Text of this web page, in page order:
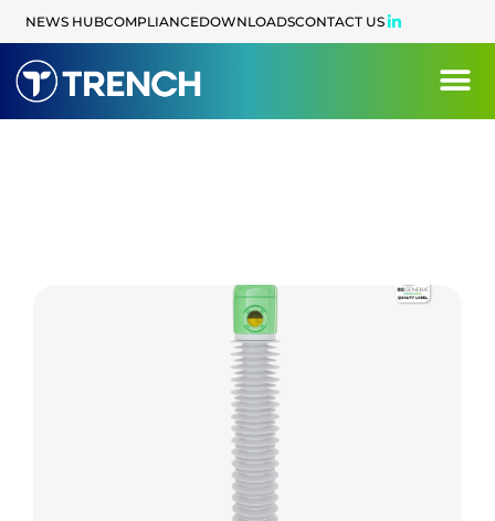
NEWS HUBCOMPLIANCEDOWNLOADSCONTACT US